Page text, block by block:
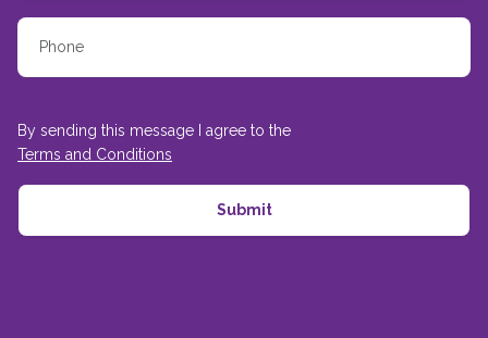
By sending this message I agree to the
Terms and Conditions